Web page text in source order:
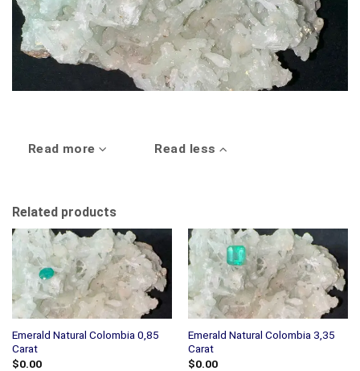
Read more Read less
Related products
Emerald Natural Colombia 0,85
Carat
$0.00
Emerald Natural Colombia 3,35
Carat
$0.00